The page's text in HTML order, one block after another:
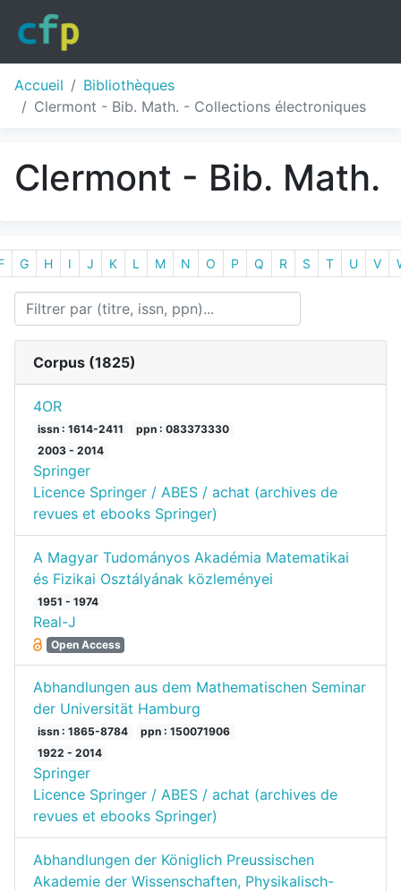
Accueil
Bibliothèques
Clermont - Bib. Math. - Collections électroniques
Clermont - Bib. Math.
G H I J K L M N O P Q R S T U V
Corpus (1825)
4OR
issn : 1614-2411
ppn : 083373330
2003 - 2014
Springer
Licence Springer / ABES / achat (archives de
revues et ebooks Springer)
A Magyar Tudományos Akadémia Matematikai
és Fizikai Osztályának közleményei
1951 - 1974
Real-J
Open Access
Abhandlungen aus dem Mathematischen Seminar
der Universität Hamburg
issn : 1865-8784
ppn : 150071906
1922 - 2014
Springer
Licence Springer / ABES / achat (archives de
revues et ebooks Springer)
Abhandlungen der Königlich Preussischen
Akademie der Wissenschaften, Physikalisch-